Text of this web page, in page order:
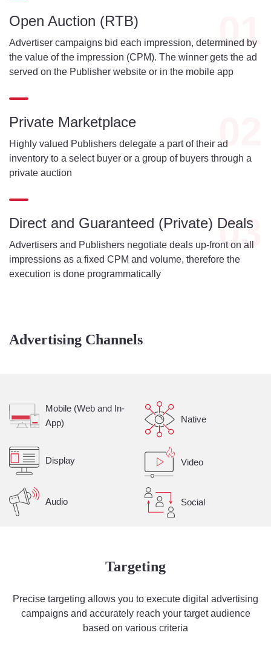
Open Auction (RTB)
Advertiser campaigns bid each impression, determined by
the value of the impression (CPM). The winner gets the ad
served on the Publisher website or in the mobile app
01
Private Marketplace
Highly valued Publishers delegate a part of their ad
inventory to a select buyer or a group of buyers through a
private auction
02
Direct and Guaranteed (Private) Deals
Advertisers and Publishers negotiate deals up-front on all
impressions as a fixed CPM and volume, therefore the
execution is done programmatically
03
Advertising Channels
Mobile (Web and In-
App)
Native
Display Video
Audio Social
Targeting
Precise targeting allows you to execute digital advertising
campaigns and accurately reach your target audience
based on various criteria